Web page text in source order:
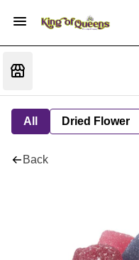
All Dried Flower
Back